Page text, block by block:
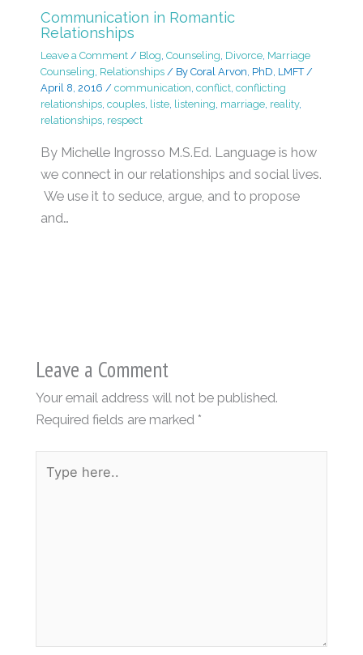
Communication in Romantic
Relationships
Leave a Comment / Blog Counseling Divorce, Marriage
Counseling Relationships/ By Coral Arvon, PhD, LMFT /
April 8, 2016 / communication conflict, conflicting
relationships, couples, liste, listening marriage, reality,
relationships, respect
By Michelle Ingrosso M.S.Ed. Language is how
we connect in our relationships and social lives.
We use it to seduce, argue, and to propose
and…
Leave a Comment
Your email address will not be published.
Required fields are marked *
here..